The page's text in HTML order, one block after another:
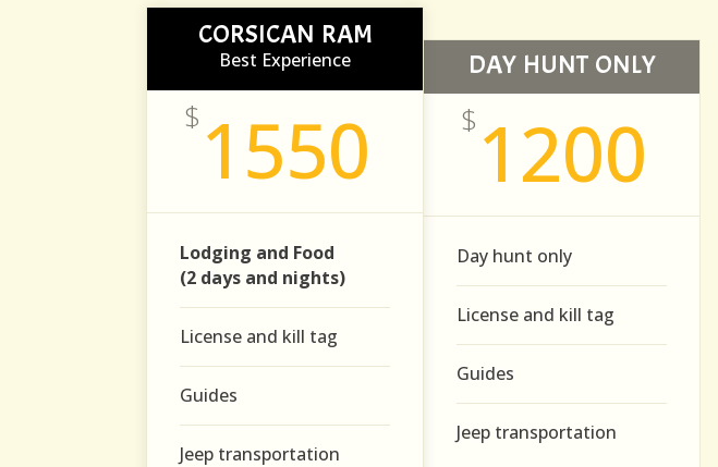
CORSICAN RAM
Best Experience
$ 1550
Lodging and Food
(2 days and nights)
License and kill tag
Guides
Jeep transportation
DAY HUNT ONLY
$ 1200
Day hunt only
License and kill tag
Guides
Jeep transportation